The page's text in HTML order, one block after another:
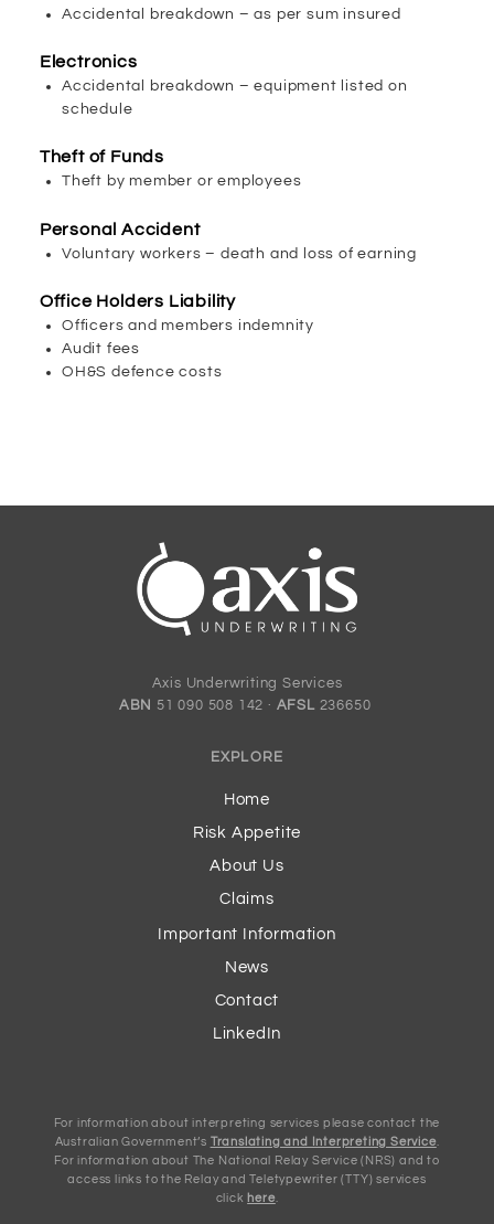
Accidental breakdown – as per sum insured
Electronics
Accidental breakdown – equipment listed on
schedule
Theft of Funds
Theft by member or employees
Personal Accident
Voluntary workers – death and loss of earning
Office Holders Liability
Officers and members indemnity
Audit fees
OH&S defence costs
Axis Underwriting Services
ABN 51 090 508 142 · AFSL236650
EXPLORE
Home
Risk Appetite
About Us
Claims
Important Information
News
Contact
LinkedIn
For information about interpreting services please contact the
Australian Government’s Translating and Interpreting Service.
For information about The National Relay Service (NRS) and to
access links to the Relay and Teletypewriter (TTY) services
click here.